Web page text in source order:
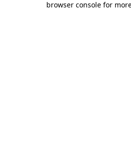
browser console for